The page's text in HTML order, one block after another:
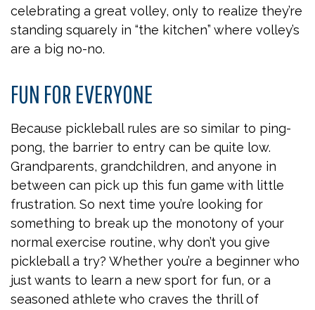
celebrating a great volley, only to realize they’re
standing squarely in “the kitchen” where volley’s
are a big no-no.
FUN FOR EVERYONE
Because pickleball rules are so similar to ping-
pong, the barrier to entry can be quite low.
Grandparents, grandchildren, and anyone in
between can pick up this fun game with little
frustration. So next time you’re looking for
something to break up the monotony of your
normal exercise routine, why don’t you give
pickleball a try? Whether you’re a beginner who
just wants to learn a new sport for fun, or a
seasoned athlete who craves the thrill of